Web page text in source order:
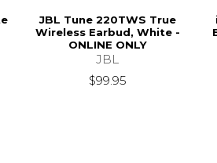
Price is $49.95
JBL Tune 220TWS True
Wireless Earbud, White -
ONLINE ONLY
JBL
$99.95